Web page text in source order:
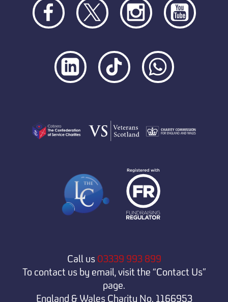
Call us 03339 993 899
To contact us by email, visit the “Contact Us”
page.
England & Wales Charity No. 1166953